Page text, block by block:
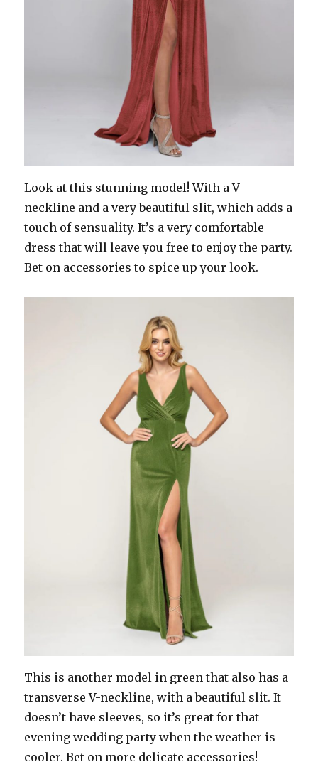
Look at this stunning model! With a V-
neckline and a very beautiful slit, which adds a
touch of sensuality. It’s a very comfortable
dress that will leave you free to enjoy the party.
Bet on accessories to spice up your look.
This is another model in green that also has a
transverse V-neckline, with a beautiful slit. It
doesn’t have sleeves, so it’s great for that
evening wedding party when the weather is
cooler. Bet on more delicate accessories!